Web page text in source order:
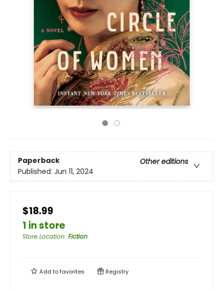
Paperback
Other editions
Published: Jun 11, 2024
$18.99
1 in store
Store Location: Fiction
Add tofavorites Registry